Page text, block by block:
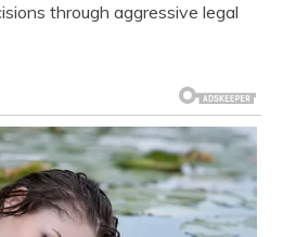
through aggressive legal